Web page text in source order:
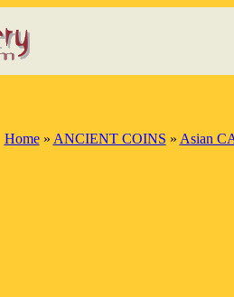
Home» ANCIENT COINS » Asian